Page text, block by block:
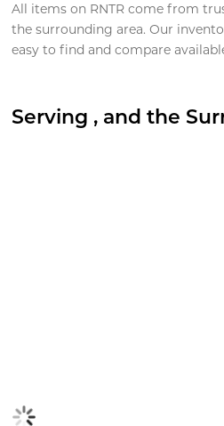
All items on RNTR come from
the surrounding area. Our
easy to find and compare
Serving , and the